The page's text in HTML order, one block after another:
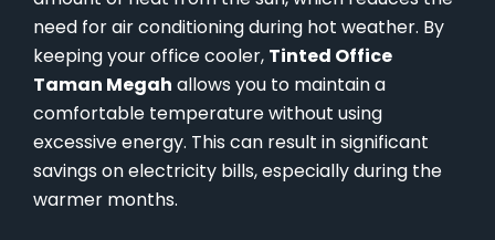
need for air conditioning during hot weather. By
keeping your office cooler, Tinted Office
Taman Megah allows you to maintain a
comfortable temperature without using
excessive energy. This can result in significant
savings on electricity bills, especially during the
warmer months.